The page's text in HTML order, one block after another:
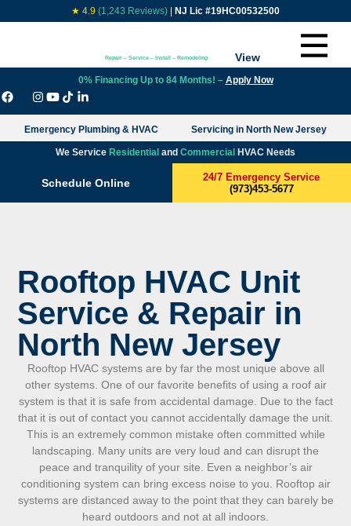
★ 4.9 (1,243 Reviews) NJ Lic #19HC00532500
Repair – Service – Install – Remodeling View
0% Financing Up to 84 Months! – Apply Now
Emergency Plumbing & HVAC Servicing in North New Jersey
We Service Residential and Commercial HVAC Needs
Schedule Online
24/7 Emergency Service
(973)453-5677
Rooftop HVAC Unit
Service & Repair in
North New Jersey
Rooftop HVAC systems are by far the most unique above all
other systems. One of our favorite benefits of using a roof air
system is that it is safe from accidental damage. Due to the fact
that it is out of contact you cannot accidentally damage the unit.
This is an extremely common mistake often committed while
landscaping. Many units are very loud and can disrupt the
peace and tranquility of your site. Even a neighbor’s air
conditioning system can bring excess noise to you. Rooftop air
systems are distanced away to the point that they can barely be
heard outdoors and not at all indoors.